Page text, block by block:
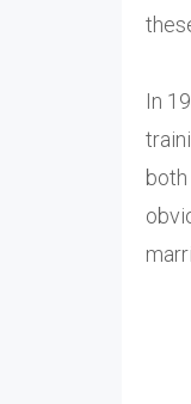
In